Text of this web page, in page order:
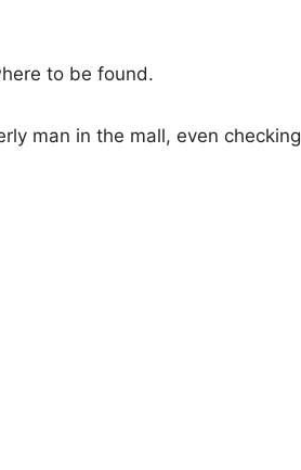
to be found.
man in the mall, even checking